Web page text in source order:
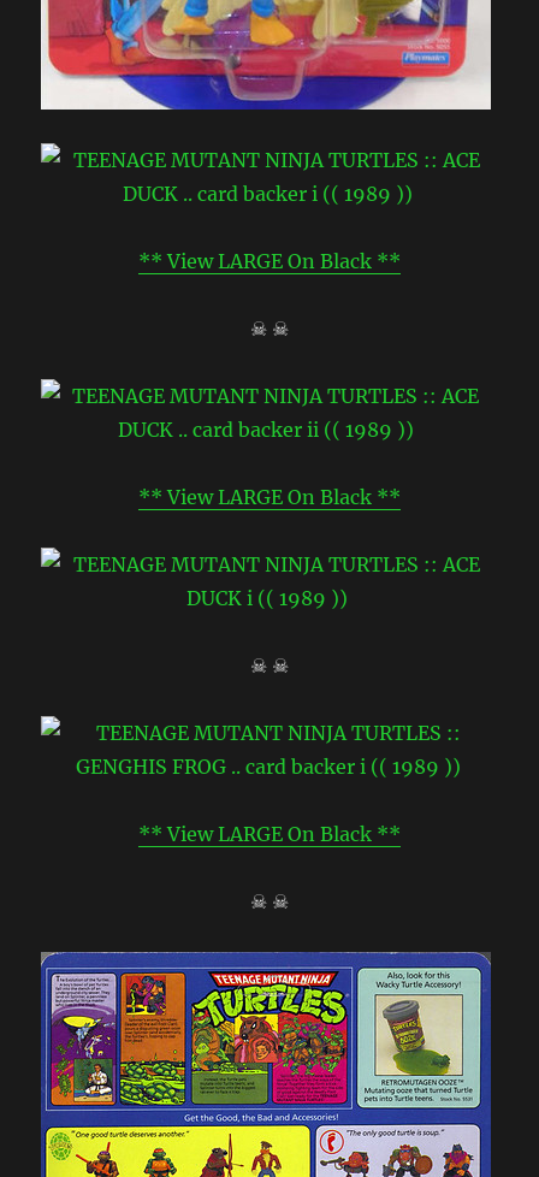
** View LARGE On Black **
☠ ☠
** View LARGE On Black **
☠ ☠
** View LARGE On Black **
☠ ☠